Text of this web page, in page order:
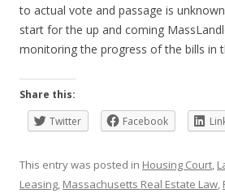
to actual vote and passage is
start for the up and coming
monitoring the progress of the bills in
Share this:
Twitter
Facebook
This entry was posted in Housing Court,
Leasing, Massachusetts Real Estate Law,